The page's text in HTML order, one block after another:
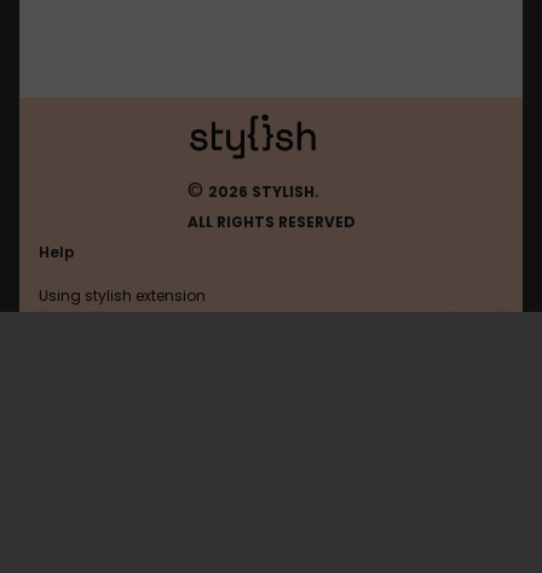
© 2026 STYLISH.
ALL RIGHTS RESERVED
Help
Using stylish extension